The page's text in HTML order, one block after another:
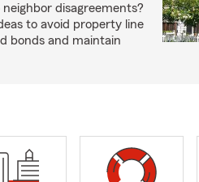
disagreements?
to avoid property line
bonds and maintain